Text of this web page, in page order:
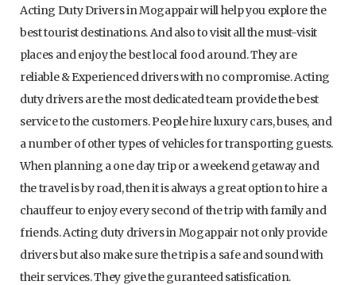
Acting Duty Drivers in Mogappair will help you explore the
best tourist destinations. And also to visit all the must-visit
places and enjoy the best local food around. They are
reliable & Experienced drivers with no compromise. Acting
duty drivers are the most dedicated team provide the best
service to the customers. People hire luxury cars, buses, and
a number of other types of vehicles for transporting guests.
When planning a one day trip or a weekend getaway and
the travel is by road, then it is always a great option to hire a
chauffeur to enjoy every second of the trip with family and
friends. Acting duty drivers in Mogappair not only provide
drivers but also make sure the trip is a safe and sound with
their services. They give the guranteed satisfication.